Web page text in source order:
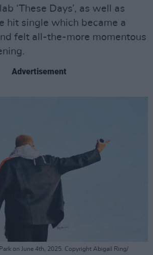
‘These Days’, as well as
hit single which became a
felt all-the-more momentous
Advertisement
on June 4th, 2025. Copyright Abigail Ring/